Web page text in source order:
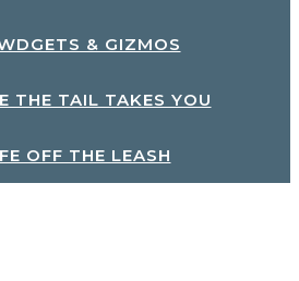
& GIZMOS
THE TAIL TAKES YOU
OFF THE LEASH